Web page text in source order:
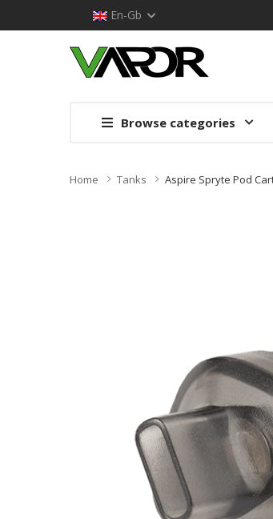
En-Gb
Browse categories
Home Tanks Aspire Spryte Pod